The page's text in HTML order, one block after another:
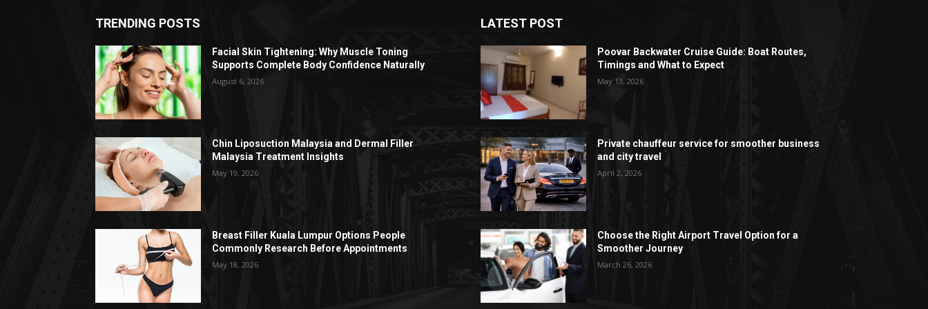
TRENDING POSTS
Facial Skin Tightening: Why Muscle Toning
Supports Complete Body Confidence Naturally
August 6, 2026
Chin Liposuction Malaysia and Dermal Filler
Malaysia Treatment Insights
May 19, 2026
Breast Filler Kuala Lumpur Options People
Commonly Research Before Appointments
May 18, 2026
LATEST POST
Poovar Backwater Cruise Guide: Boat Routes,
Timings and What to Expect
May 13, 2026
Private chauffeur service for smoother business
and city travel
April 2, 2026
Choose the Right Airport Travel Option for a
Smoother Journey
March 26, 2026